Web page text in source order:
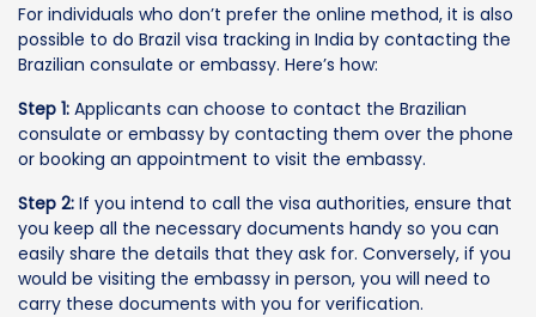
For individuals who don’t prefer the online method, it is also
possible to do Brazil visa tracking in India by contacting the
Brazilian consulate or embassy. Here’s how:
Step 1: Applicants can choose to contact the Brazilian
consulate or embassy by contacting them over the phone
or booking an appointment to visit the embassy.
Step 2: If you intend to call the visa authorities, ensure that
you keep all the necessary documents handy so you can
easily share the details that they ask for. Conversely, if you
would be visiting the embassy in person, you will need to
carry these documents with you for verification.